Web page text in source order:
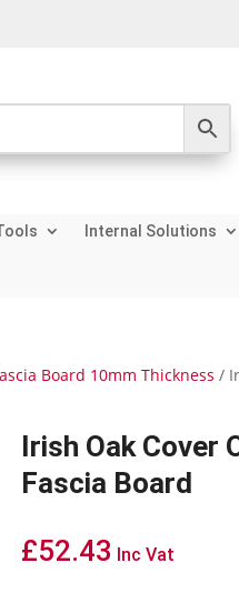
Internal Solutions
Board 10mm Thickness /
Irish Oak Cover
Fascia Board
£52.43 Inc Vat